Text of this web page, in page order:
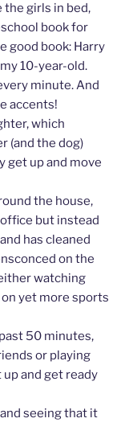
the girls in bed,
book for
good book: Harry
10-year-old.
minute. And
accents!
which
(and the dog)
get up and move
the house,
but instead
has cleaned
on the
watching
yet more sports
50 minutes,
or playing
and get ready
seeing that it